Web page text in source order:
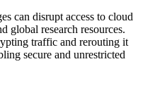
can disrupt access to cloud
global research resources.
traffic and rerouting it
secure and unrestricted